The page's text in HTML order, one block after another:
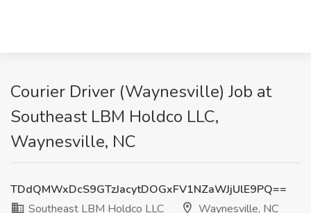
Courier Driver (Waynesville) Job at
Southeast LBM Holdco LLC,
Waynesville, NC
TDdQMWxDcS9GTzJacytDOGxFV1NZaWJjUlE9PQ==
Southeast LBM Holdco LLC
Waynesville, NC